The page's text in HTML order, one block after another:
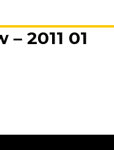
2011 01